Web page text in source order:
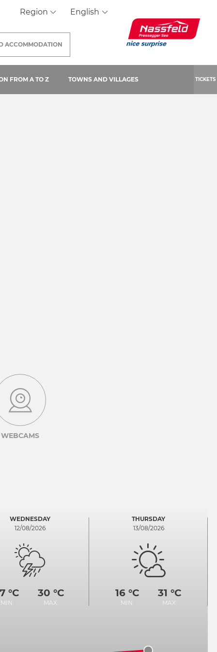
Region English
PAGE)
FROM A TO Z TOWNS AND VILLAGES TICKETS
ACCOMMODATION
WEBCAMS
WEDNESDAY
12/08/2026
°C
MIN.
30 °C
MAX.
THURSDAY
13/08/2026
16 °C
MIN.
31 °C
MAX.